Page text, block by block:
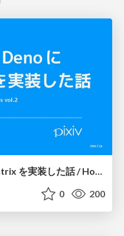
0 200